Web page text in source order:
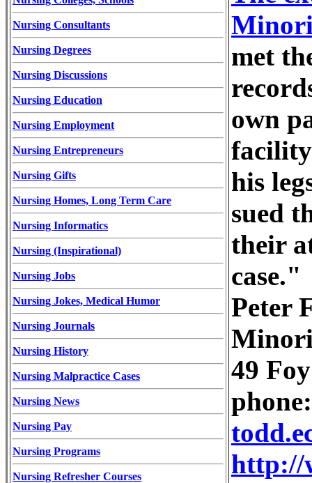
Nursing Consultants
Nursing Degrees
Nursing Discussions
Nursing Education
Nursing Employment
Nursing Entrepreneurs
Nursing Gifts
Nursing Homes, Long Term Care
Nursing Informatics
Nursing (Inspirational)
Nursing Jobs
Nursing Jokes, Medical Humor
Nursing Journals
Nursing History
Nursing Malpractice Cases
Nursing News
Nursing Pay
Nursing Programs
Nursing Refresher Courses
met
own
his
sued
their
case."
Peter
49
http://